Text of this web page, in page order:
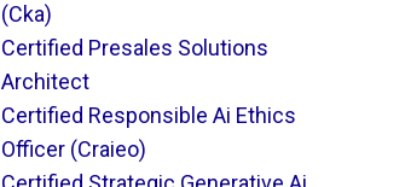
(cka)
Certified Presales Solutions
Architect
Certified Responsible Ai Ethics
Officer (craieo)